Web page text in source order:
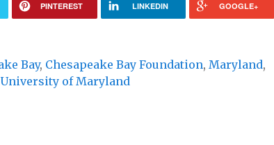
PINTEREST LINKEDIN GOOGLE+
Bay, Chesapeake Bay Foundation, Maryland,
University of Maryland